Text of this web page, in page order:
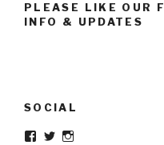
PLEASE LIKE OUR
INFO & UPDATES
SOCIAL
Facebook
Twitter